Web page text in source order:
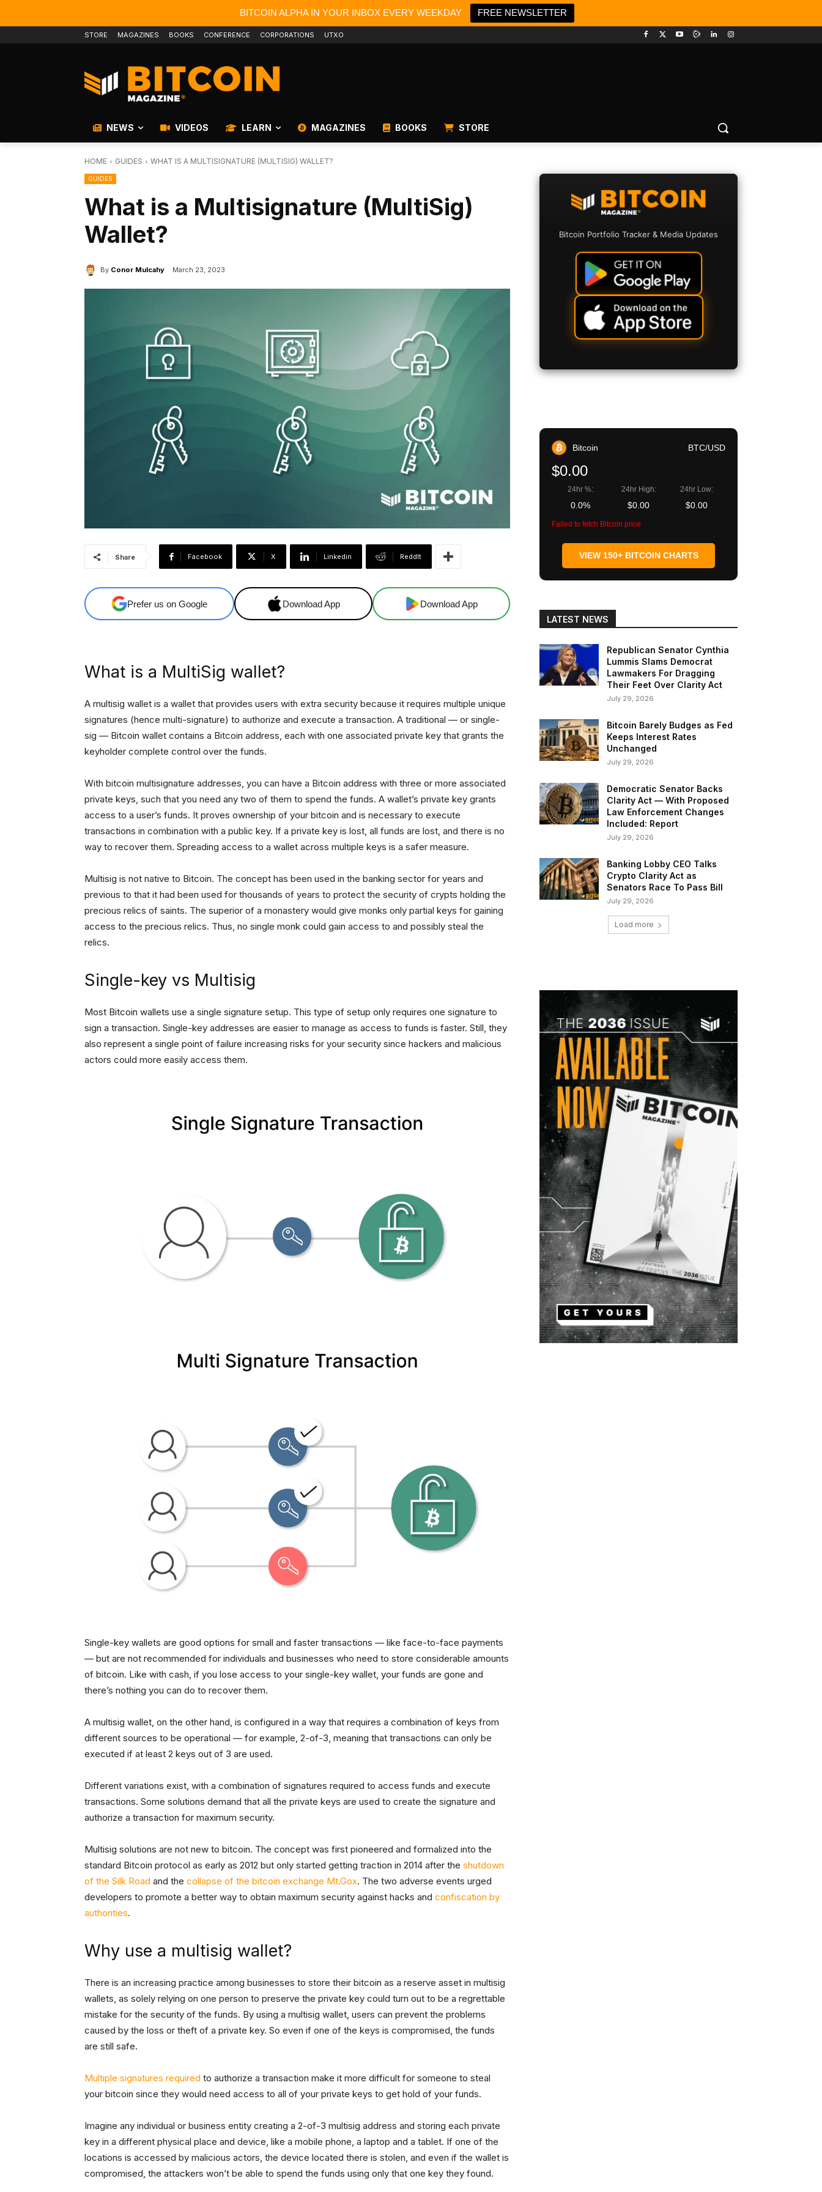
BITCOIN ALPHA IN YOUR INBOX EVERY WEEKDAY FREE NEWSLETTER
STORE MAGAZINES BOOKS CONFERENCE CORPORATIONS UTXO
NEWS VIDEOS LEARN MAGAZINES BOOKS STORE
HOME GUIDES WHAT IS A MULTISIGNATURE (MULTISIG) WALLET?
GUIDES
What is a Multisignature (MultiSig)
Wallet?
By Conor Mulcahy March 23, 2023
Share Facebook X Linkedin ReddIt
Prefer us on Google Download App Download App
What is a MultiSig wallet?
A multisig wallet is a wallet that provides users with extra security because it requires multiple unique
signatures (hence multi-signature) to authorize and execute a transaction. A traditional — or single-
sig — Bitcoin wallet contains a Bitcoin address, each with one associated private key that grants the
keyholder complete control over the funds.
With bitcoin multisignature addresses, you can have a Bitcoin address with three or more associated
private keys, such that you need any two of them to spend the funds. A wallet’s private key grants
access to a user’s funds. It proves ownership of your bitcoin and is necessary to execute
transactions in combination with a public key. If a private key is lost, all funds are lost, and there is no
way to recover them. Spreading access to a wallet across multiple keys is a safer measure.
Multisig is not native to Bitcoin. The concept has been used in the banking sector for years and
previous to that it had been used for thousands of years to protect the security of crypts holding the
precious relics of saints. The superior of a monastery would give monks only partial keys for gaining
access to the precious relics. Thus, no single monk could gain access to and possibly steal the
relics.
Single-key vs Multisig
Most Bitcoin wallets use a single signature setup. This type of setup only requires one signature to
sign a transaction. Single-key addresses are easier to manage as access to funds is faster. Still, they
also represent a single point of failure increasing risks for your security since hackers and malicious
actors could more easily access them.
Single-key wallets are good options for small and faster transactions — like face-to-face payments
— but are not recommended for individuals and businesses who need to store considerable amounts
of bitcoin. Like with cash, if you lose access to your single-key wallet, your funds are gone and
there’s nothing you can do to recover them.
A multisig wallet, on the other hand, is configured in a way that requires a combination of keys from
different sources to be operational — for example, 2-of-3, meaning that transactions can only be
executed if at least 2 keys out of 3 are used.
Different variations exist, with a combination of signatures required to access funds and execute
transactions. Some solutions demand that all the private keys are used to create the signature and
authorize a transaction for maximum security.
Multisig solutions are not new to bitcoin. The concept was first pioneered and formalized into the
standard Bitcoin protocol as early as 2012 but only started getting traction in 2014 after the shutdown
of the Silk Road and the collapse of the bitcoin exchange Mt.Gox. The two adverse events urged
developers to promote a better way to obtain maximum security against hacks and confiscation by
authorities.
Why use a multisig wallet?
There is an increasing practice among businesses to store their bitcoin as a reserve asset in multisig
wallets, as solely relying on one person to preserve the private key could turn out to be a regrettable
mistake for the security of the funds. By using a multisig wallet, users can prevent the problems
caused by the loss or theft of a private key. So even if one of the keys is compromised, the funds
are still safe.
Multiple signatures required to authorize a transaction make it more difficult for someone to steal
your bitcoin since they would need access to all of your private keys to get hold of your funds.
Imagine any individual or business entity creating a 2-of-3 multisig address and storing each private
key in a different physical place and device, like a mobile phone, a laptop and a tablet. If one of the
locations is accessed by malicious actors, the device located there is stolen, and even if the wallet is
compromised, the attackers won’t be able to spend the funds using only that one key they found.
Bitcoin Portfolio Tracker & Media Updates
Bitcoin BTC/USD
$0.00
24hr %:
0.0%
24hr High:
$0.00
24hr Low:
$0.00
Failed to fetch Bitcoin price
VIEW 150+ BITCOIN CHARTS
LATEST NEWS
Republican Senator Cynthia
Lummis Slams Democrat
Lawmakers For Dragging
Their Feet Over Clarity Act
July 29, 2026
Bitcoin Barely Budges as Fed
Keeps Interest Rates
Unchanged
July 29, 2026
Democratic Senator Backs
Clarity Act — With Proposed
Law Enforcement Changes
Included: Report
July 29, 2026
Banking Lobby CEO Talks
Crypto Clarity Act as
Senators Race To Pass Bill
July 29, 2026
Load more